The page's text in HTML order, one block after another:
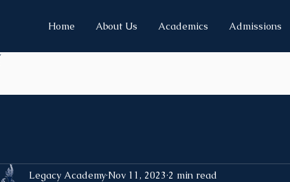
Home About Us Academics Admissions
Legacy Academy Nov 11, 2023 2 min read